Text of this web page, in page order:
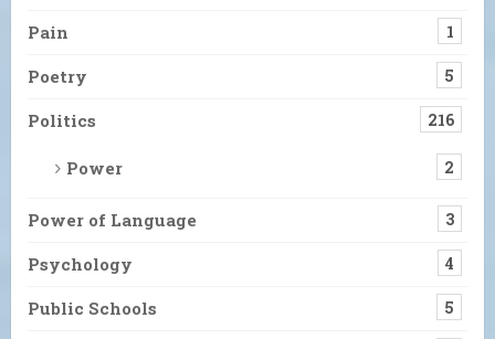
Pain 1
Poetry 5
Politics 216
Power 2
Power of Language 3
Psychology 4
Public Schools 5